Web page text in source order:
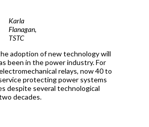
Karla
Flanagan,
TSTC
adoption of new technology will
been in the power industry. For
relays, now 40 to
protecting power systems
despite several technological
decades.